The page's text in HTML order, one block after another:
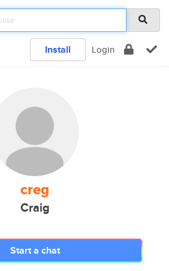
Install Login
creg
Craig
Start a chat